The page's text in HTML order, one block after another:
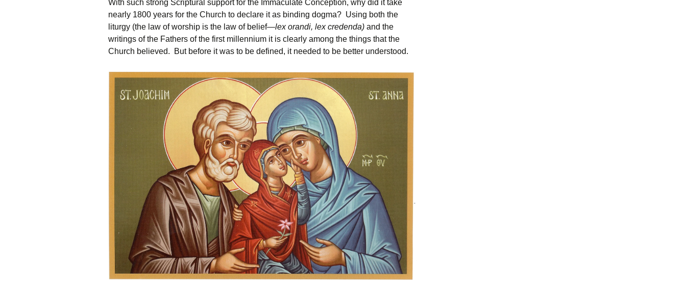
With such strong Scriptural support for the Immaculate Conception, why did it take
nearly 1800 years for the Church to declare it as binding dogma? Using both the
liturgy (the law of worship is the law of belief—lex orandi, lex credenda) and the
writings of the Fathers of the first millennium it is clearly among the things that the
Church believed. But before it was to be defined, it needed to be better understood.